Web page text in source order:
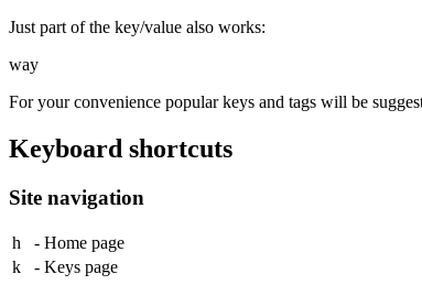
Just part of the key/value also works:
way
For your convenience popular keys and tags will be
Keyboard shortcuts
Site navigation
h
- Home page
k
- Keys page